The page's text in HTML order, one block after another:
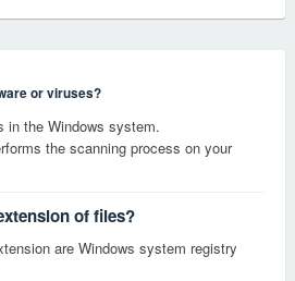
or viruses?
in the Windows system.
the scanning process on your
of files?
are Windows system registry